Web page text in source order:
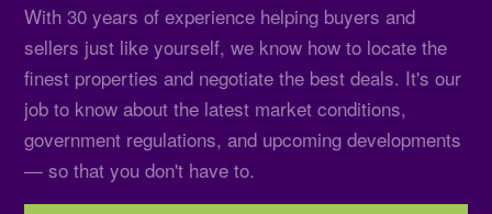
With 30 years of experience helping buyers and
sellers just like yourself, we know how to locate the
finest properties and negotiate the best deals. It's our
job to know about the latest market conditions,
government regulations, and upcoming developments
— so that you don't have to.